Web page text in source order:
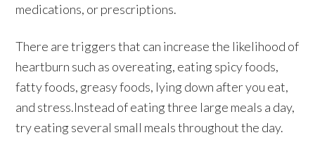
medications, or prescriptions.
There are triggers that can increase the likelihood of
heartburn such as overeating, eating spicy foods,
fatty foods, greasy foods, lying down after you eat,
and stress.Instead of eating three large meals a day,
try eating several small meals throughout the day.